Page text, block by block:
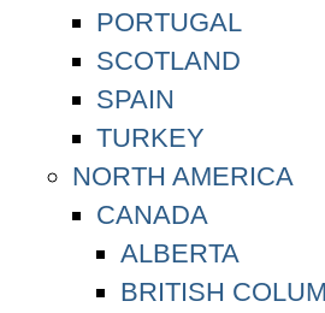
PORTUGAL
SCOTLAND
SPAIN
TURKEY
NORTH AMERICA
CANADA
ALBERTA
BRITISH